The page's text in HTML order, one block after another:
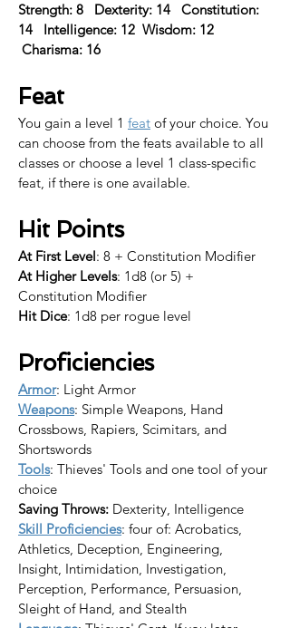
Strength: 8   Dexterity: 14   Constitution:
14   Intelligence: 12  Wisdom: 12
Charisma: 16
Feat
You gain a level 1 feat of your choice. You
can choose from the feats available to all
classes or choose a level 1 class-specific
feat, if there is one available.​
Hit Points
At First Level: 8 + Constitution Modifier
At Higher Levels: 1d8 (or 5) +
Constitution Modifier
Hit Dice: 1d8 per rogue level
Proficiencies
Armor: Light Armor
Weapons: Simple Weapons, Hand
Crossbows, Rapiers, Scimitars, and
Shortswords
Tools: Thieves' Tools and one tool of your
choice
Saving Throws: Dexterity, Intelligence
Skill Proficiencies: four of: Acrobatics,
Athletics, Deception, Engineering,
Insight, Intimidation, Investigation,
Perception, Performance, Persuasion,
Sleight of Hand, and Stealth